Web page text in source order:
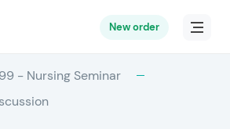
New order
- Nursing Seminar